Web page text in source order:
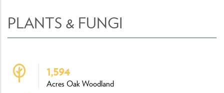
PLANTS & FUNGI
1,594
Acres Oak Woodland